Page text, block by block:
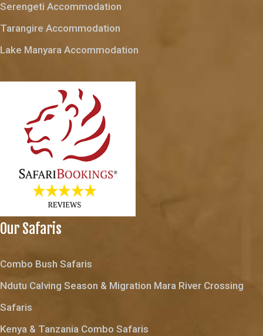
Serengeti Accommodation
Tarangire Accommodation
Lake Manyara Accommodation
Our Safaris
Combo Bush Safaris
Ndutu Calving Season & Migration Mara River Crossing
Safaris
Kenya & Tanzania Combo Safaris